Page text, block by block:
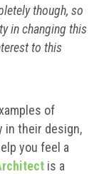
though, so
in changing this
to this
of
in their design,
you feel a
is a